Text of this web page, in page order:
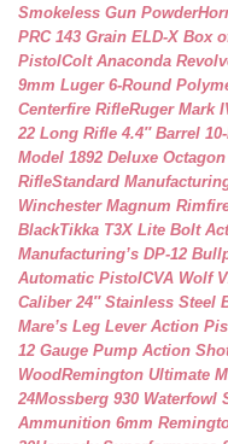
Smokeless Gun Powder
PRC 143 Grain ELD-X Box
PistolColt Anaconda
9mm Luger 6-Round
Centerfire RifleRuger Mark
22 Long Rifle 4.4″ Barrel
Model 1892 Deluxe
RifleStandard
Winchester Magnum
BlackTikka T3X Lite Bolt
Manufacturing’s DP-12
Automatic PistolCVA Wolf
Caliber 24″ Stainless Steel
Mare’s Leg Lever Action
12 Gauge Pump Action
WoodRemington Ultimate
24Mossberg 930 Waterfowl
Ammunition 6mm